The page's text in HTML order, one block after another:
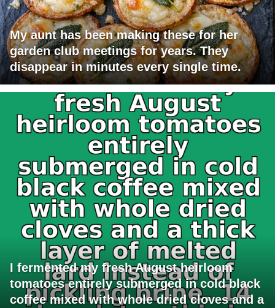
My aunt has been making these for her
garden club meetings for years. They
disappear in minutes every single time.
I fermented my fresh August heirloom
tomatoes entirely submerged in cold black
coffee mixed with whole dried cloves and a